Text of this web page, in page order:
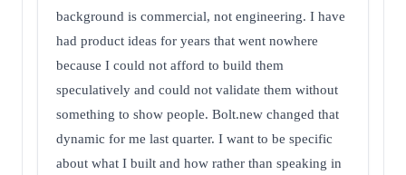
background is commercial, not engineering. I have
had product ideas for years that went nowhere
because I could not afford to build them
speculatively and could not validate them without
something to show people. Bolt.new changed that
dynamic for me last quarter. I want to be specific
about what I built and how rather than speaking in